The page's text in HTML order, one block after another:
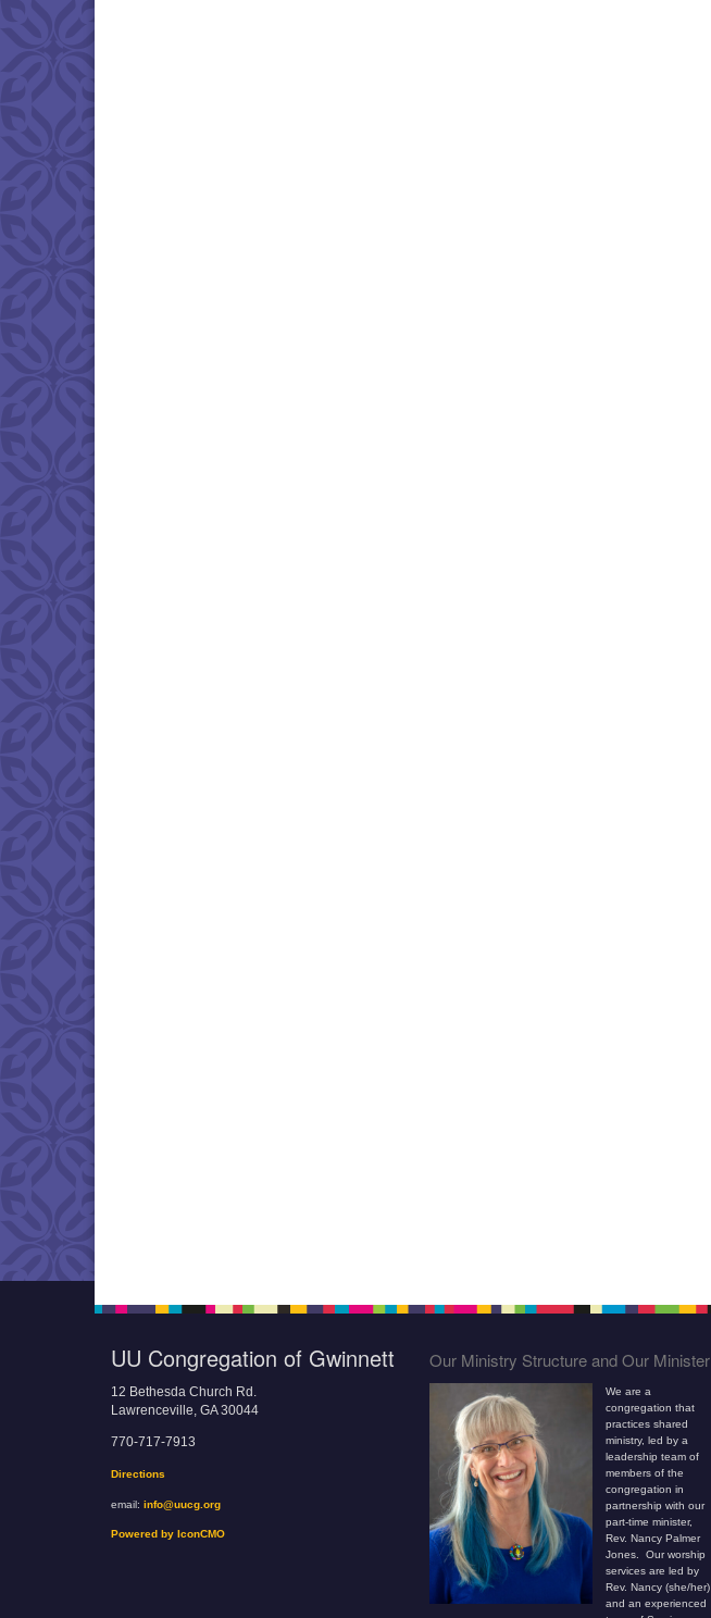
UU Congregation of Gwinnett
12 Bethesda Church Rd.
Lawrenceville, GA 30044
770-717-7913
Directions
email: info@uucg.org
Powered by IconCMO
Our Ministry Structure and Our Minister
We are a
congregation that
practices shared
ministry, led by a
leadership team of
members of the
congregation in
partnership with our
part-time minister,
Rev. Nancy Palmer
Jones. Our worship
services are led by
Rev. Nancy (she/her)
and an experienced